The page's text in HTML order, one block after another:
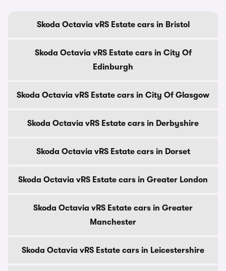
Skoda Octavia vRS Estate cars in Bristol
Skoda Octavia vRS Estate cars in City Of
Edinburgh
Skoda Octavia vRS Estate cars in City Of Glasgow
Skoda Octavia vRS Estate cars in Derbyshire
Skoda Octavia vRS Estate cars in Dorset
Skoda Octavia vRS Estate cars in Greater London
Skoda Octavia vRS Estate cars in Greater
Manchester
Skoda Octavia vRS Estate cars in Leicestershire